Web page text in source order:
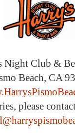
Night Club &
Beach, CA
please